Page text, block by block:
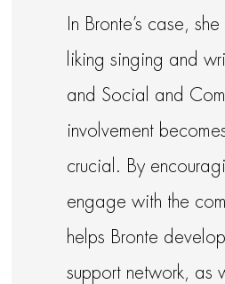
In Bronte’s case,
liking singing and
and Social and
involvement
crucial. By
engage with the
helps Bronte
support network, as